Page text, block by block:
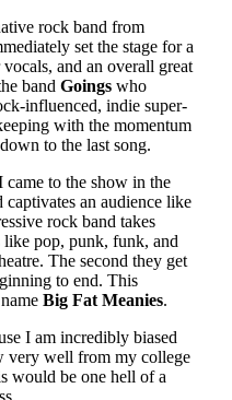
rock band from
set the stage for a
and an overall great
band Goings who
influenced, indie super-
with the momentum
to the last song.
to the show in the
an audience like
rock band takes
pop, punk, funk, and
The second they get
to end. This
Big Fat Meanies.
I am incredibly biased
very well from my college
would be one hell of a